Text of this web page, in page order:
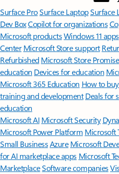
Surface ProSurface LaptopSurface
Dev BoxCopilot for organizations
Microsoft productsWindows 11 apps
Center Microsoft Store support
Refurbished Microsoft Store Promise
education Devices for education
Microsoft 365 Education How to
training and development Deals for
education
Microsoft AI Microsoft Security
Microsoft Power Platform Microsoft
Small BusinessAzure Microsoft
for AI marketplace apps Microsoft
MarketplaceSoftware companies